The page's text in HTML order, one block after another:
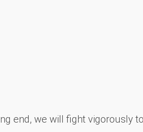
end, we will fight vigorously